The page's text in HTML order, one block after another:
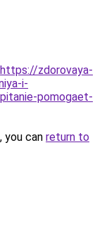
https://zdorovaya-
i-
pomogaet-
you can return to